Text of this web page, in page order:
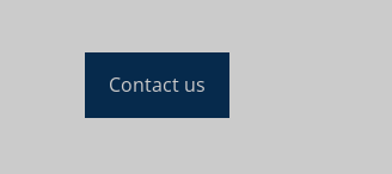
Contact us